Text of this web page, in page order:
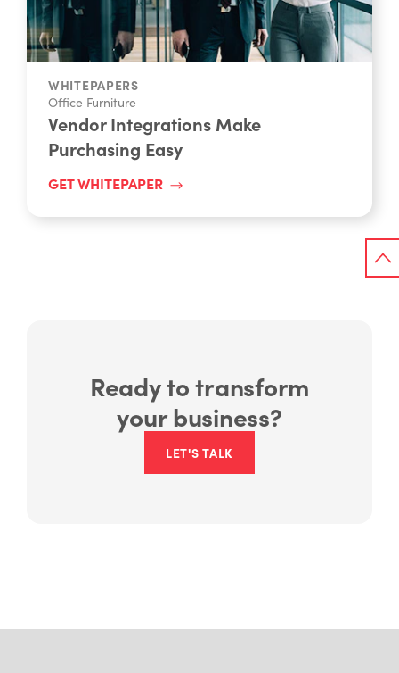
WHITEPAPERS
Office Furniture
Vendor Integrations Make
Purchasing Easy
GET WHITEPAPER
Ready to transform
your business?
LET'S TALK